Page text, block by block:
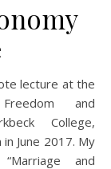
lecture at the
and
College,
June 2017. My
and